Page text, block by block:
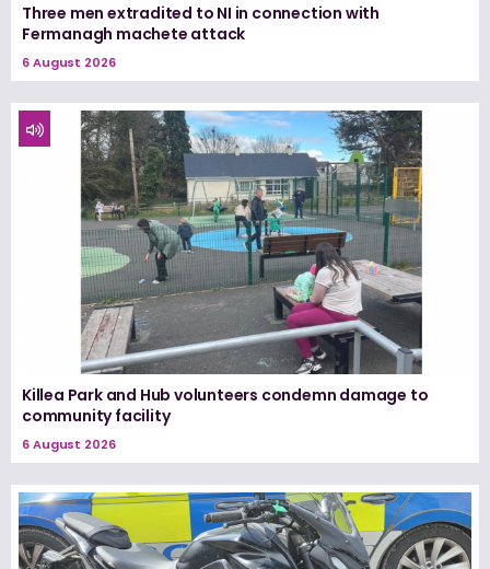
Three men extradited to NI in connection with
Fermanagh machete attack
6 August 2026
Killea Park and Hub volunteers condemn damage to
community facility
6 August 2026